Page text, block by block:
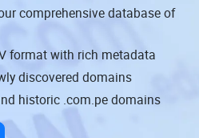
comprehensive database of
format with rich metadata
discovered domains
historic .com.pe domains